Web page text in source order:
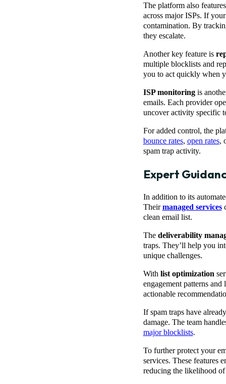
The platform also
across major ISPs. If
contamination. By
they escalate.
Another key feature is
multiple blocklists and
you to act quickly when
ISP monitoringis
emails. Each provider
uncover activity specific
For added control, the
bounce rates, open rates,
spam trap activity.
Expert
In addition to its
Theirmanaged services
clean email list.
The deliverability
traps. They’ll help you
unique challenges.
With list optimization
engagement patterns
actionable
If spam traps have
damage. The team
major blocklists.
To further protect your
services. These features
reducing the likelihood